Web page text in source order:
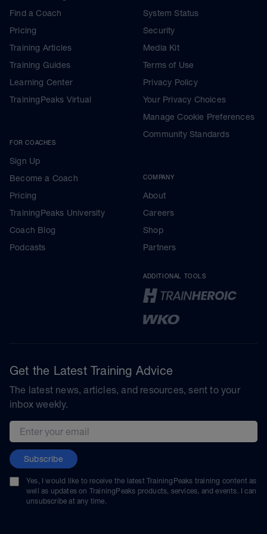
Find a Coach
Pricing
Training Articles
Training Guides
Learning Center
TrainingPeaks Virtual
FOR COACHES
Sign Up
Become a Coach
Pricing
TrainingPeaks University
Coach Blog
Podcasts
System Status
Security
Media Kit
Terms of Use
Privacy Policy
Your Privacy Choices
Manage Cookie Preferences
Community Standards
COMPANY
About
Careers
Shop
Partners
ADDITIONAL TOOLS
Get the Latest Training Advice
The latest news, articles, and resources, sent to your
inbox weekly.
Email address
Subscribe
Yes, I would like to receive the latest TrainingPeaks training content as
well as updates on TrainingPeaks products, services, and events. I can
unsubscribe at any time.